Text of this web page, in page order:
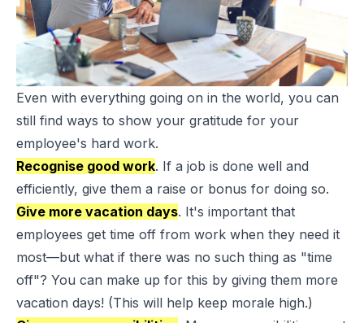
Even with everything going on in the world, you can
still find ways to show your gratitude for your
employee's hard work.
Recognise good work. If a job is done well and
efficiently, give them a raise or bonus for doing so.
Give more vacation days. It's important that
employees get time off from work when they need it
most—but what if there was no such thing as "time
off"? You can make up for this by giving them more
vacation days! (This will help keep morale high.)